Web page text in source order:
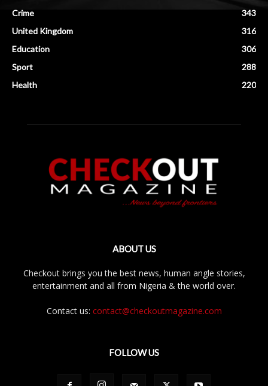
Crime
343
United Kingdom
316
Education
306
Sport
288
Health
220
ABOUT US
Checkout brings you the best news, human angle stories,
entertainment and all from Nigeria & the world over.
Contact us: contact@checkoutmagazine.com
FOLLOW US